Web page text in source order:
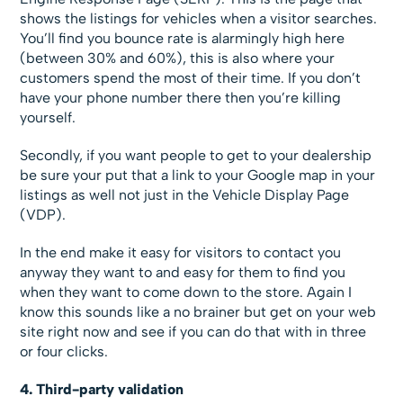
shows the listings for vehicles when a visitor searches.
You’ll find you bounce rate is alarmingly high here
(between 30% and 60%), this is also where your
customers spend the most of their time. If you don’t
have your phone number there then you’re killing
yourself.
Secondly, if you want people to get to your dealership
be sure your put that a link to your Google map in your
listings as well not just in the Vehicle Display Page
(VDP).
In the end make it easy for visitors to contact you
anyway they want to and easy for them to find you
when they want to come down to the store. Again I
know this sounds like a no brainer but get on your web
site right now and see if you can do that with in three
or four clicks.
4. Third-party validation